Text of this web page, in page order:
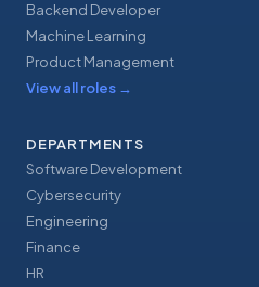
Backend Developer
Machine Learning
Product Management
View all roles →
DEPARTMENTS
Software Development
Cybersecurity
Engineering
Finance
HR